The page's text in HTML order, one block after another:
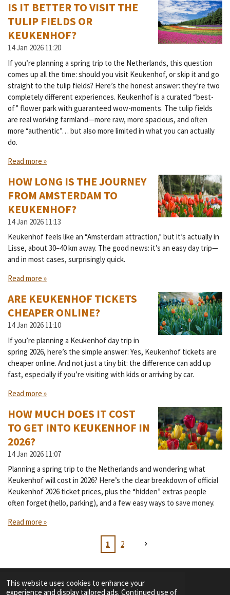
This website uses cookies to enhance your
experience and display tailored ads. Continued use of
IS IT BETTER TO VISIT THE
TULIP FIELDS OR
KEUKENHOF?
14 Jan 2026 11:20
If you’re planning a spring trip to the Netherlands, this question
comes up all the time: should you visit Keukenhof, or skip it and go
straight to the tulip fields? Here’s the honest answer: they’re two
completely different experiences. Keukenhof is a curated “best-
of” flower park with guaranteed wow-moments. The tulip fields
are real working farmland—more raw, more spacious, and often
more “authentic”… but also more limited in what you can actually
do.
Read more »
HOW LONG IS THE JOURNEY
FROM AMSTERDAM TO
KEUKENHOF?
14 Jan 2026 11:13
Keukenhof feels like an “Amsterdam attraction,” but it’s actually in
Lisse, about 30–40 km away. The good news: it’s an easy day trip—
and in most cases, surprisingly quick.
Read more »
ARE KEUKENHOF TICKETS
CHEAPER ONLINE?
14 Jan 2026 11:10
If you’re planning a Keukenhof day trip in
spring 2026, here’s the simple answer: Yes, Keukenhof tickets are
cheaper online. And not just a tiny bit: the difference can add up
fast, especially if you’re visiting with kids or arriving by car.
Read more »
HOW MUCH DOES IT COST
TO GET INTO KEUKENHOF IN
2026?
14 Jan 2026 11:07
Planning a spring trip to the Netherlands and wondering what
Keukenhof will cost in 2026? Here’s the clear breakdown of official
Keukenhof 2026 ticket prices, plus the “hidden” extras people
often forget (hello, parking), and a few easy ways to save money.
Read more »
1 2